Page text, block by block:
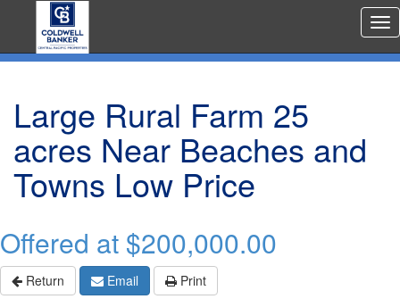
Large Rural Farm 25
acres Near Beaches and
Towns Low Price
Offered at $200,000.00
Return Email Print